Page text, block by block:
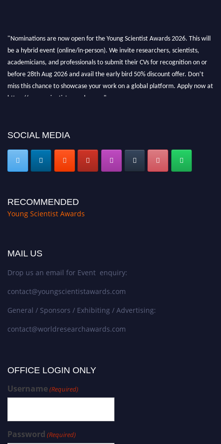
"Nominations are now open for the Young Scientist Awards 2026. This will
be a hybrid event (online/in-person). We invite researchers, scientists,
academicians, and professionals to submit their CVs for recognition on or
before 28th Aug 2026 and avail the early bird 50% discount offer. Don’t
miss this chance to showcase your work on a global platform. Apply now at
https://youngscientistawards.com."
SOCIAL MEDIA
RECOMMENDED
Young Scientist Awards
MAIL US
Drop us an email for Event enquiry:
contact@youngscientistawards.com
General / Sponsors / Exhibiting / Advertising:
contact@worldresearchawards.com
OFFICE LOGIN ONLY
Username(Required)
Password (Required)